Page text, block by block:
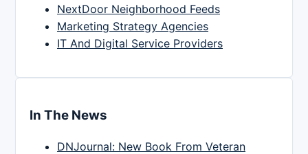
NextDoor Neighborhood Feeds
Marketing Strategy Agencies
IT And Digital Service Providers
In The News
DNJournal: New Book From Veteran